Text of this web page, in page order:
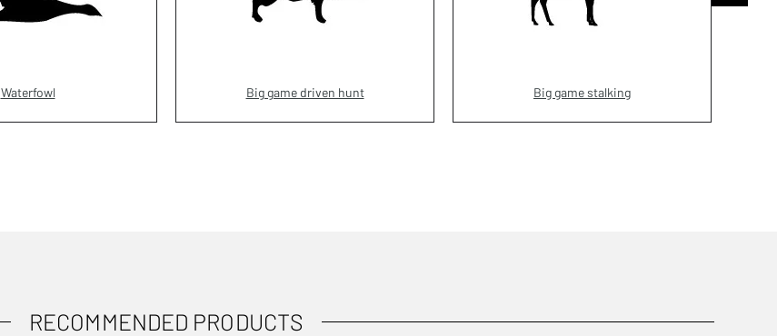
Waterfowl Big game driven hunt Big game stalking
RECOMMENDED PRODUCTS